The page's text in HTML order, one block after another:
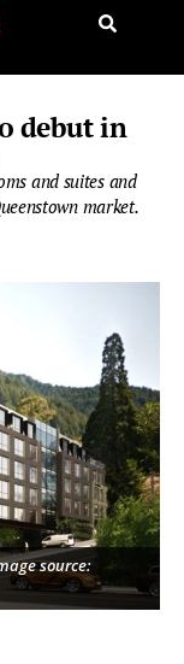
debut in
and suites and
market.
source: